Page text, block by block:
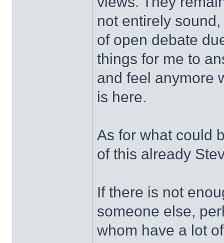
not entirely
of open debate
things for me to
and feel anymore
is here.
As for what could
of this already
If there is not
someone else,
whom have a lot